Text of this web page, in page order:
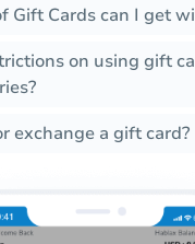
Gift Cards can I get
on using gift
exchange a gift card?